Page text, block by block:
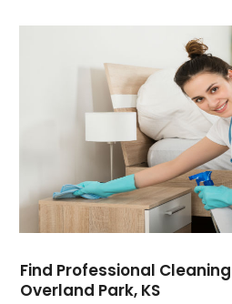
Find Professional
Overland Park, KS